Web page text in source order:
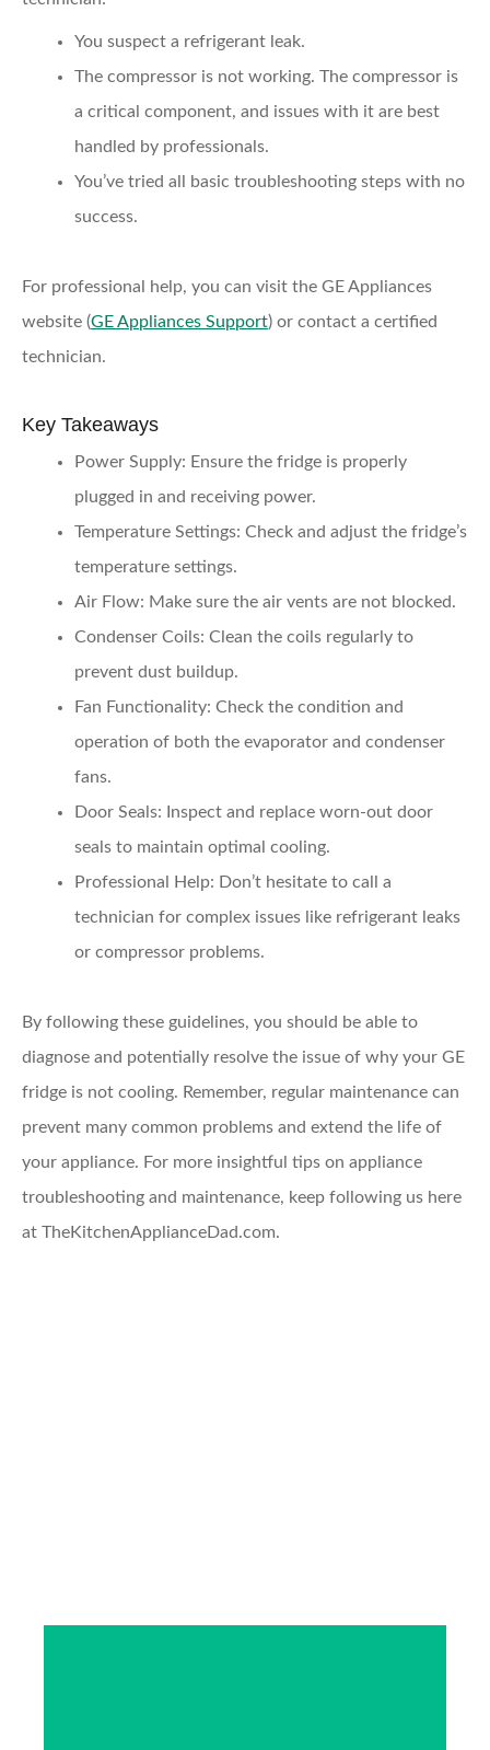
You suspect a refrigerant leak.
The compressor is not working. The compressor is
a critical component, and issues with it are best
handled by professionals.
You’ve tried all basic troubleshooting steps with no
success.
For professional help, you can visit the GE Appliances
website (GE Appliances Support) or contact a certified
technician.
Key Takeaways
Power Supply: Ensure the fridge is properly
plugged in and receiving power.
Temperature Settings: Check and adjust the fridge’s
temperature settings.
Air Flow: Make sure the air vents are not blocked.
Condenser Coils: Clean the coils regularly to
prevent dust buildup.
Fan Functionality: Check the condition and
operation of both the evaporator and condenser
fans.
Door Seals: Inspect and replace worn-out door
seals to maintain optimal cooling.
Professional Help: Don’t hesitate to call a
technician for complex issues like refrigerant leaks
or compressor problems.
By following these guidelines, you should be able to
diagnose and potentially resolve the issue of why your GE
fridge is not cooling. Remember, regular maintenance can
prevent many common problems and extend the life of
your appliance. For more insightful tips on appliance
troubleshooting and maintenance, keep following us here
at TheKitchenApplianceDad.com.